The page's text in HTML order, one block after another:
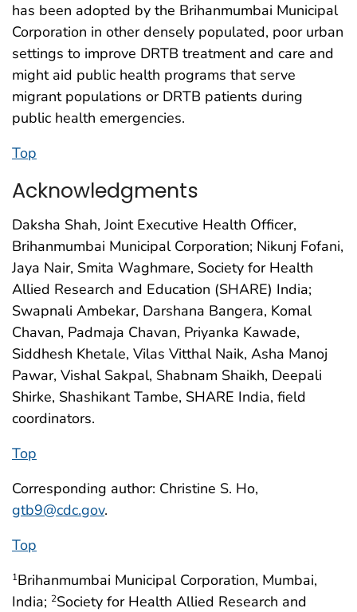
has been adopted by the Brihanmumbai Municipal
Corporation in other densely populated, poor urban
settings to improve DRTB treatment and care and
might aid public health programs that serve
migrant populations or DRTB patients during
public health emergencies.
Top
Acknowledgments
Daksha Shah, Joint Executive Health Officer,
Brihanmumbai Municipal Corporation; Nikunj Fofani,
Jaya Nair, Smita Waghmare, Society for Health
Allied Research and Education (SHARE) India;
Swapnali Ambekar, Darshana Bangera, Komal
Chavan, Padmaja Chavan, Priyanka Kawade,
Siddhesh Khetale, Vilas Vitthal Naik, Asha Manoj
Pawar, Vishal Sakpal, Shabnam Shaikh, Deepali
Shirke, Shashikant Tambe, SHARE India, field
coordinators.
Top
Corresponding author: Christine S. Ho,
gtb9@cdc.gov.
Top
1Brihanmumbai Municipal Corporation, Mumbai,
India; 2Society for Health Allied Research and